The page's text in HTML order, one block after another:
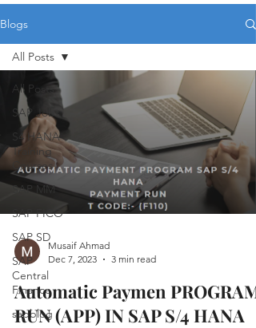
Blogs
All Posts
SAP Jobs
S4 HANA
Training
Courses
SAP MM
SAP FICO
SAP SD
SAP
Central
Finance
sapblog
All Posts
Musaif Ahmad
Dec 7, 2023
3 min read
Automatic Paymen PROGRAM
RUN (APP) IN SAP S/4 HANA